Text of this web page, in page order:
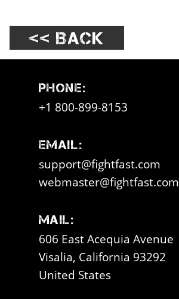
<< Back
Phone:
+1 800-899-8153
Email:
support@fightfast.com
webmaster@fightfast.com
Mail:
606 East Acequia Avenue
Visalia, California 93292
United States